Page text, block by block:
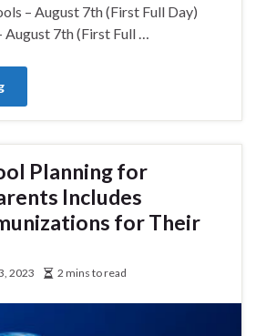
– August 7th (First Full Day)
August 7th (First Full …
Planning for
Includes
for Their
2023 2 mins to read